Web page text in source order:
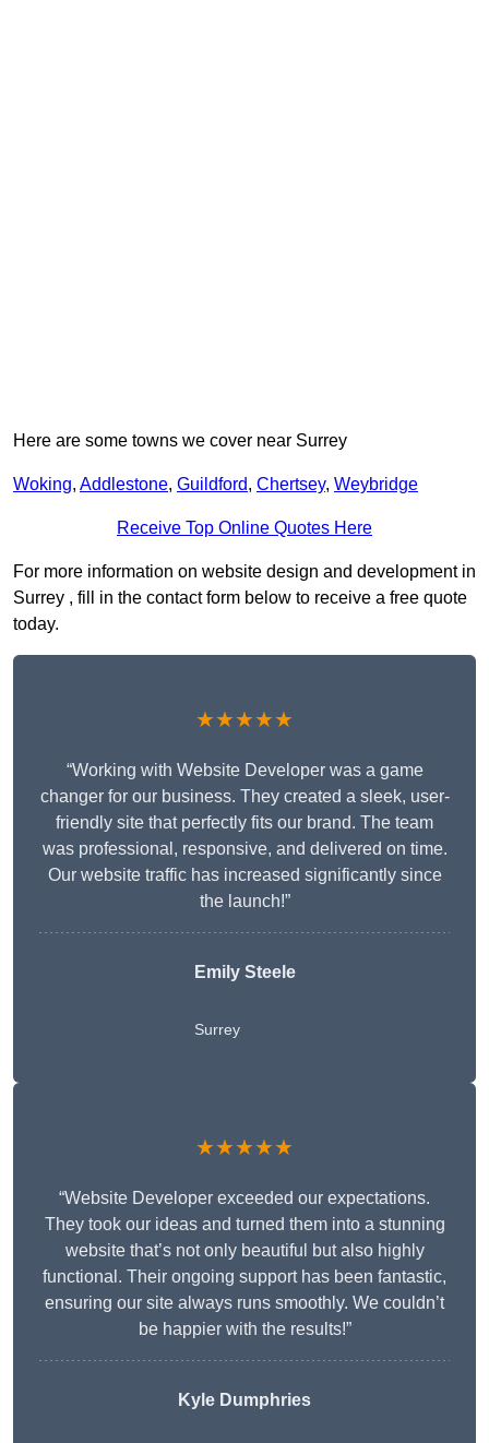
Here are some towns we cover near Surrey
Woking, Addlestone, Guildford, Chertsey, Weybridge
Receive Top Online Quotes Here
For more information on website design and development in
Surrey , fill in the contact form below to receive a free quote
today.
★★★★★
“Working with Website Developer was a game
changer for our business. They created a sleek, user-
friendly site that perfectly fits our brand. The team
was professional, responsive, and delivered on time.
Our website traffic has increased significantly since
the launch!”
Emily Steele
Surrey
★★★★★
“Website Developer exceeded our expectations.
They took our ideas and turned them into a stunning
website that’s not only beautiful but also highly
functional. Their ongoing support has been fantastic,
ensuring our site always runs smoothly. We couldn’t
be happier with the results!”
Kyle Dumphries